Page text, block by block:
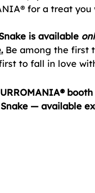
for a treat
is available
Be among the first
to fall in love
— available